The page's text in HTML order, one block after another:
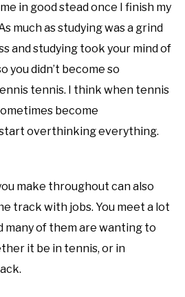
in good stead once I finish my
much as studying was a grind
and studying took your mind of
you didn’t become so
tennis. I think when tennis
become
overthinking everything.
make throughout can also
track with jobs. You meet a lot
many of them are wanting to
it be in tennis, or in